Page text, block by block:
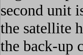
second unit
the satellite
the back-up